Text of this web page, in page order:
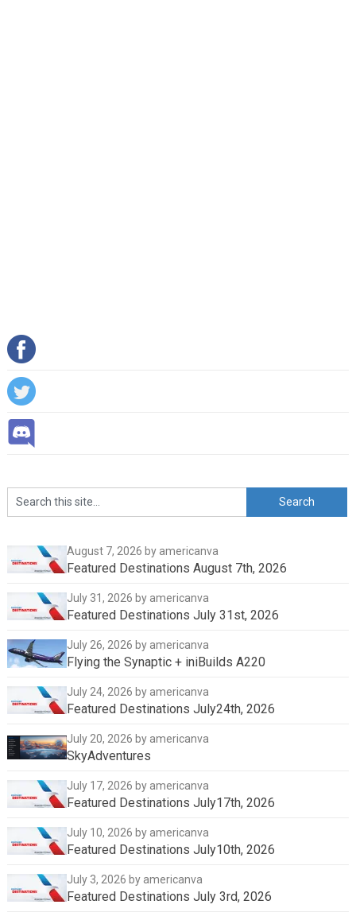
August 7, 2026 by americanva
Featured Destinations August 7th, 2026
July 31, 2026 by americanva
Featured Destinations July 31st, 2026
July 26, 2026 by americanva
Flying the Synaptic + iniBuilds A220
July 24, 2026 by americanva
Featured Destinations July24th, 2026
July 20, 2026 by americanva
SkyAdventures
July 17, 2026 by americanva
Featured Destinations July17th, 2026
July 10, 2026 by americanva
Featured Destinations July10th, 2026
July 3, 2026 by americanva
Featured Destinations July 3rd, 2026